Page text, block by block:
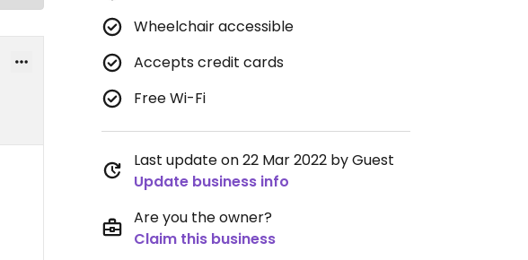
Wheelchair accessible
Accepts credit cards
Free Wi-Fi
Last update on 22 Mar 2022 by Guest
Update business info
Are you the owner?
Claim this business